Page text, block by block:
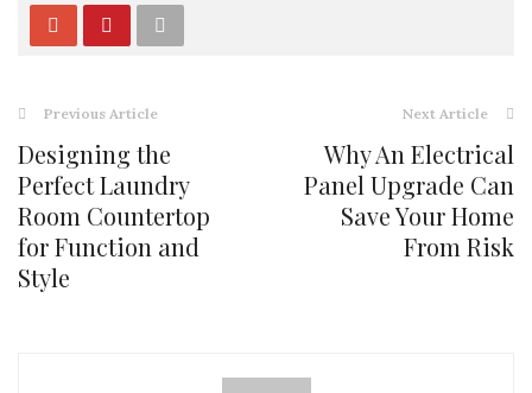
Previous Article
Designing the
Perfect Laundry
Room Countertop
for Function and
Style
Next Article
Why An Electrical
Panel Upgrade Can
Save Your Home
From Risk